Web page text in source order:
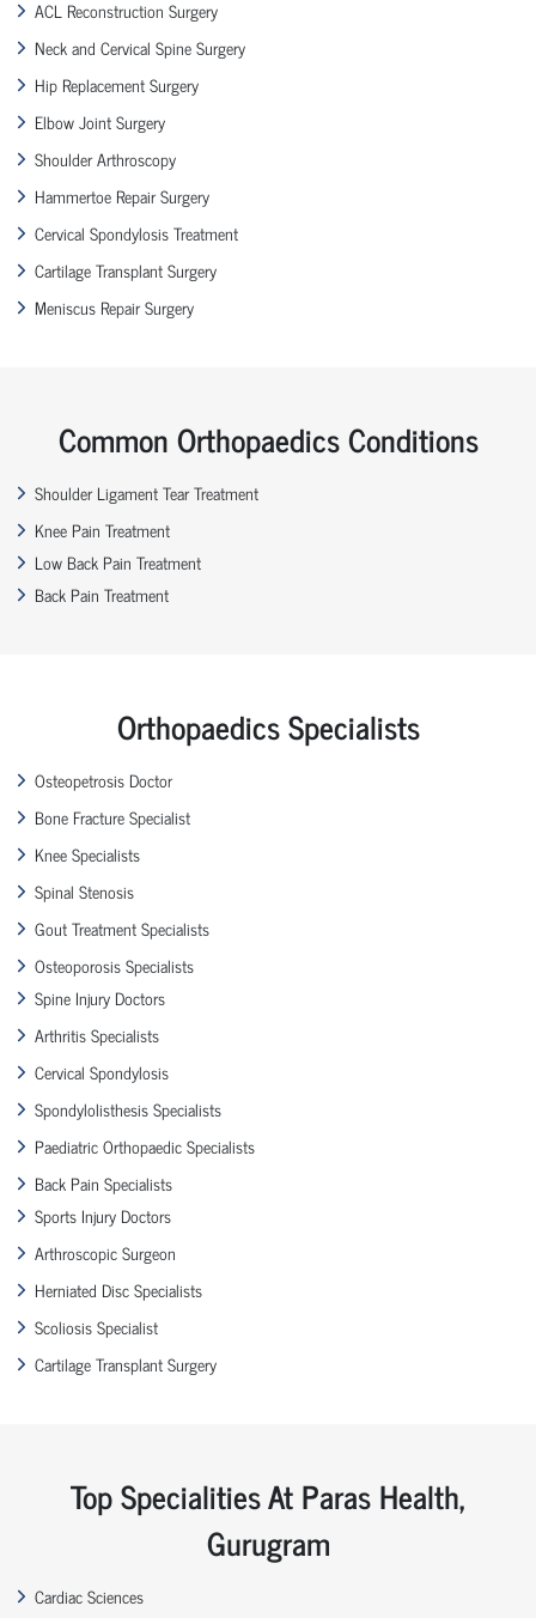
ACL Reconstruction Surgery
Neck and Cervical Spine Surgery
Hip Replacement Surgery
Elbow Joint Surgery
Shoulder Arthroscopy
Hammertoe Repair Surgery
Cervical Spondylosis Treatment
Cartilage Transplant Surgery
Meniscus Repair Surgery
Common Orthopaedics Conditions
Shoulder Ligament Tear Treatment
Knee Pain Treatment
Low Back Pain Treatment
Back Pain Treatment
Orthopaedics Specialists
Osteopetrosis Doctor
Bone Fracture Specialist
Knee Specialists
Spinal Stenosis
Gout Treatment Specialists
Osteoporosis Specialists
Spine Injury Doctors
Arthritis Specialists
Cervical Spondylosis
Spondylolisthesis Specialists
Paediatric Orthopaedic Specialists
Back Pain Specialists
Sports Injury Doctors
Arthroscopic Surgeon
Herniated Disc Specialists
Scoliosis Specialist
Cartilage Transplant Surgery
Top Specialities At Paras Health,
Gurugram
Cardiac Sciences